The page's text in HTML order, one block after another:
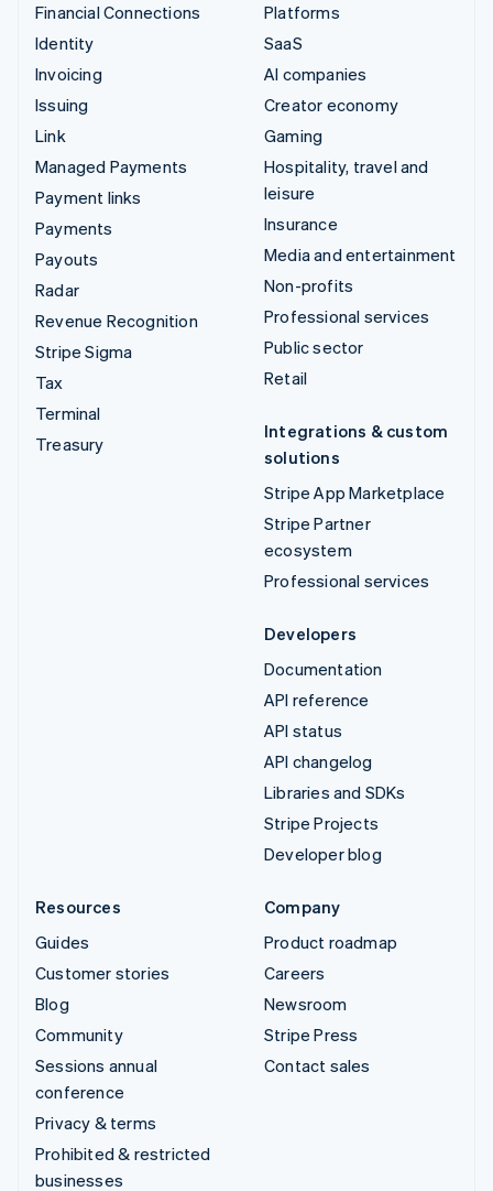
Financial Connections
Identity
Invoicing
Issuing
Link
Managed Payments
Payment links
Payments
Payouts
Radar
Revenue Recognition
Stripe Sigma
Tax
Terminal
Treasury
Platforms
SaaS
AI companies
Creator economy
Gaming
Hospitality, travel and
leisure
Insurance
Media and entertainment
Non-profits
Professional services
Public sector
Retail
Integrations & custom
solutions
Stripe App Marketplace
Stripe Partner
ecosystem
Professional services
Developers
Documentation
API reference
API status
API changelog
Libraries and SDKs
Stripe Projects
Developer blog
Resources
Guides
Customer stories
Blog
Community
Sessions annual
conference
Privacy & terms
Prohibited & restricted
businesses
Company
Product roadmap
Careers
Newsroom
Stripe Press
Contact sales